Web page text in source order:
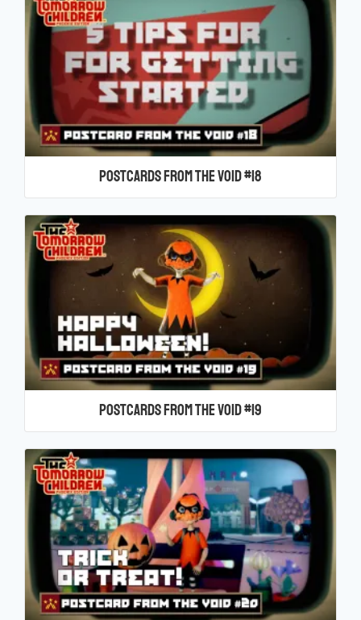
Postcards From the Void #18
Postcards From the Void #19